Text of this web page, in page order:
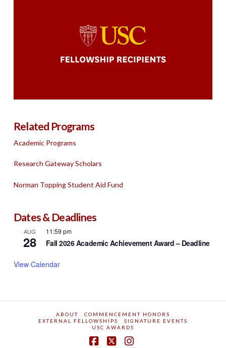
Related Programs
Academic Programs
Research Gateway Scholars
Norman Topping Student Aid Fund
Dates & Deadlines
AUG
28
11:59 pm
Fall 2026 Academic Achievement Award – Deadline
View Calendar
ABOUT
COMMENCEMENT HONORS
EXTERNAL FELLOWSHIPS
SIGNATURE EVENTS
USC AWARDS